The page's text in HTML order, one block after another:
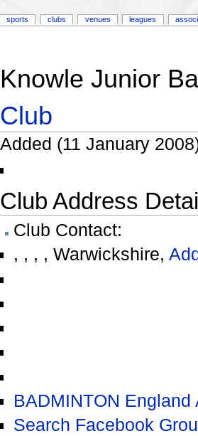
Knowle Junior
Club
Added (11 January
Club Address
Club Contact:
, , , , Warwickshire,
BADMINTON
Search Facebook
sports clubs venues leagues